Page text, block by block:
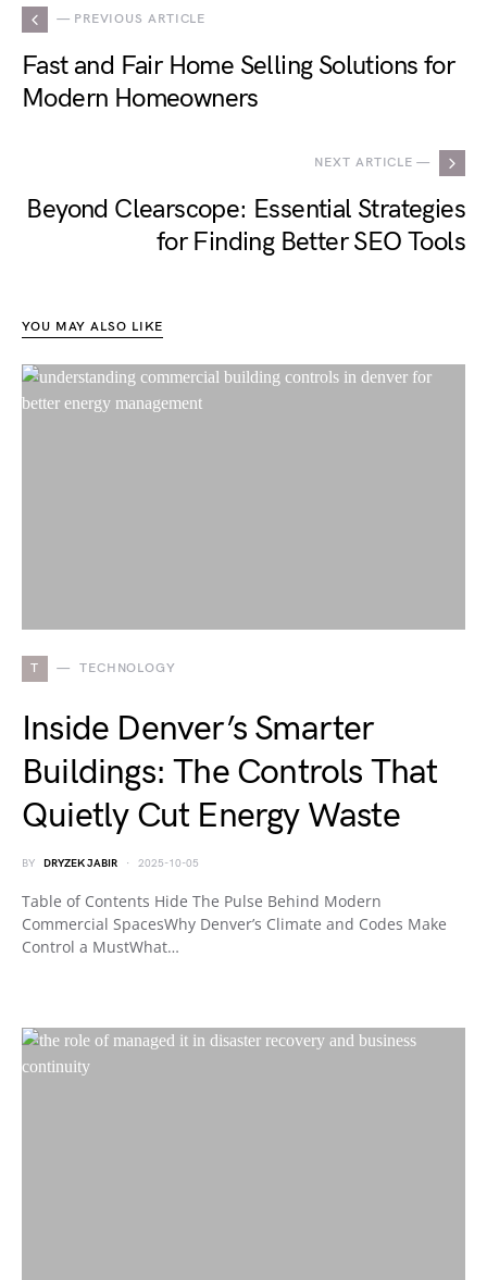
— PREVIOUS ARTICLE
Fast and Fair Home Selling Solutions for
Modern Homeowners
NEXT ARTICLE —
Beyond Clearscope: Essential Strategies
for Finding Better SEO Tools
YOU MAY ALSO LIKE
T TECHNOLOGY
Inside Denver’s Smarter
Buildings: The Controls That
Quietly Cut Energy Waste
BY DRYZEK JABIR 2025-10-05
Table of Contents Hide The Pulse Behind Modern
Commercial SpacesWhy Denver’s Climate and Codes Make
Control a MustWhat…